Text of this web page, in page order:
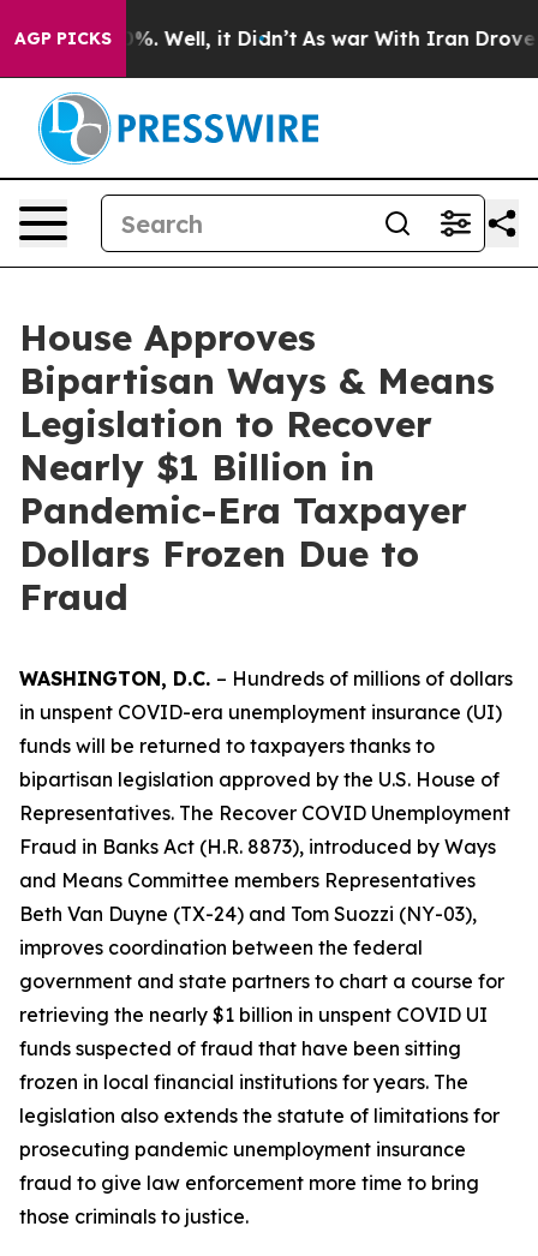
AGP PICKS
40%. Well, it Didn’t As war With Iran Drove oil
House Approves
Bipartisan Ways & Means
Legislation to Recover
Nearly $1 Billion in
Pandemic-Era Taxpayer
Dollars Frozen Due to
Fraud
WASHINGTON, D.C. – Hundreds of millions of dollars
in unspent COVID-era unemployment insurance (UI)
funds will be returned to taxpayers thanks to
bipartisan legislation approved by the U.S. House of
Representatives. The Recover COVID Unemployment
Fraud in Banks Act (H.R. 8873), introduced by Ways
and Means Committee members Representatives
Beth Van Duyne (TX-24) and Tom Suozzi (NY-03),
improves coordination between the federal
government and state partners to chart a course for
retrieving the nearly $1 billion in unspent COVID UI
funds suspected of fraud that have been sitting
frozen in local financial institutions for years. The
legislation also extends the statute of limitations for
prosecuting pandemic unemployment insurance
fraud to give law enforcement more time to bring
those criminals to justice.